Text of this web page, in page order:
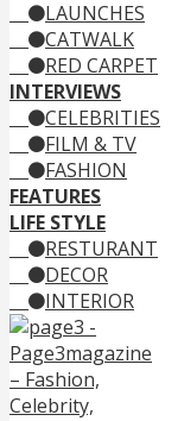
LAUNCHES
CATWALK
RED CARPET
INTERVIEWS
CELEBRITIES
FILM & TV
FASHION
FEATURES
LIFE STYLE
RESTURANT
DECOR
INTERIOR